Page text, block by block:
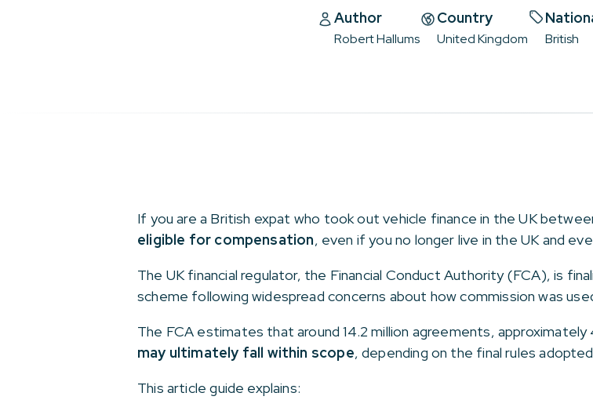
Author
Robert Hallums
Country
United Kingdom British
If you are a British expat who took out vehicle finance in the UK
eligible for compensation, even if you no longer live in the UK and
The UK financial regulator, the Financial Conduct Authority (FCA), is
scheme following widespread concerns about how commission was
The FCA estimates that around 14.2 million agreements,
may ultimately fall within scope, depending on the final rules
This article guide explains: